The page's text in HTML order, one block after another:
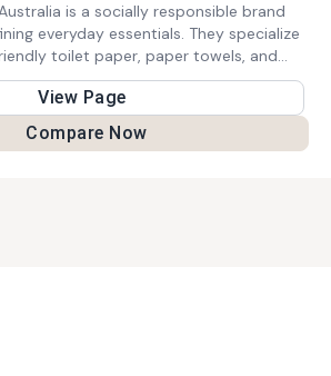
is a socially responsible brand
everyday essentials. They specialize
toilet paper, paper towels, and
to both the planet and people. What
unwavering commitment to
are made from sustainable
free packaging, and are delivered
View Page
Compare Now